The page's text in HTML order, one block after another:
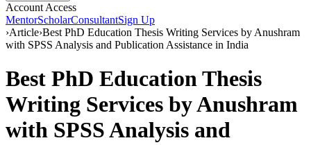
Account Access
MentorScholarConsultantSign Up
›Article›Best PhD Education Thesis Writing Services by Anushram
with SPSS Analysis and Publication Assistance in India
Best PhD Education Thesis
Writing Services by Anushram
with SPSS Analysis and